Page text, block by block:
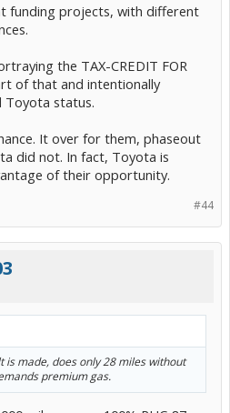
funding projects, with different
the TAX-CREDIT FOR
of that and intentionally
Toyota status.
It over for them, phaseout
did not. In fact, Toyota is
of their opportunity.
#44
is made, does only 28 miles without
premium gas.